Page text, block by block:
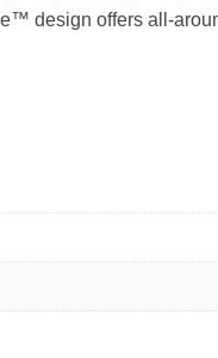
design offers all-